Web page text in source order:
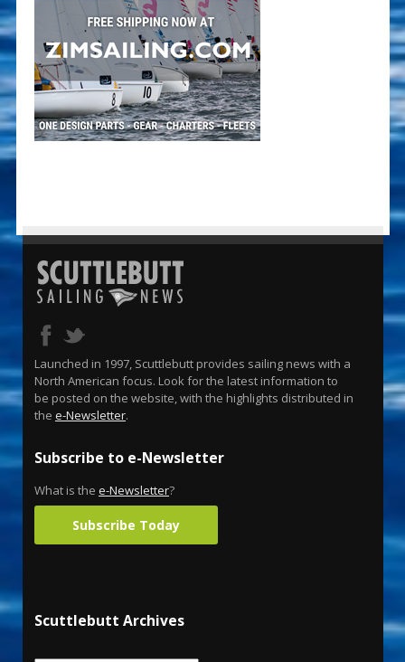
Launched in 1997, Scuttlebutt provides sailing news with a
North American focus. Look for the latest information to
be posted on the website, with the highlights distributed in
the e-Newsletter.
Subscribe to e-Newsletter
What is the e-Newsletter?
Subscribe Today
Scuttlebutt Archives